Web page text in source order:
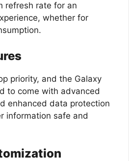
refresh rate for an
whether for
priority, and the Galaxy
to come with advanced
enhanced data protection
information safe and